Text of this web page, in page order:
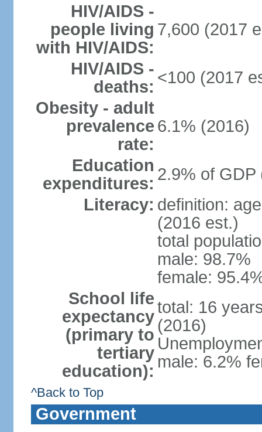
HIV/AIDS -
people living
with HIV/AIDS:
7,600 (2017
HIV/AIDS -
deaths: <100 (2017
Obesity - adult
prevalence
rate:
6.1% (2016)
Education
expenditures: 2.9% of GDP
Literacy: definition:
(2016 est.)
total
male: 98.7%
female:
School life
expectancy
(primary to
tertiary
education):
total: 16
(2016)
male: 6.2%
^Back to Top
Government